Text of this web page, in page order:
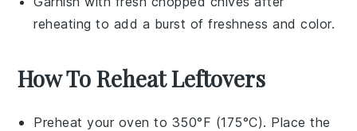
reheating to add a burst of freshness and color.
How To Reheat Leftovers
Preheat your oven to 350°F (175°C). Place the